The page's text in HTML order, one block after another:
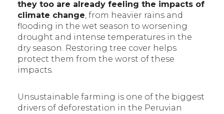
they too are already feeling the impacts of
climate change , from heavier rains and
flooding in the wet season to worsening
drought and intense temperatures in the
dry season. Restoring tree cover helps
protect them from the worst of these
impacts.
Unsustainable farming is one of the biggest
drivers of deforestation in the Peruvian